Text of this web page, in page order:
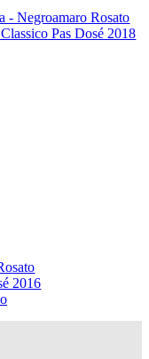
- Negroamaro Rosato
Pas Dosé 2018
2016